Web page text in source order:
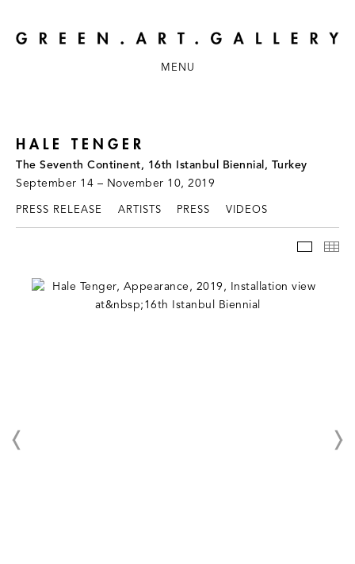
MENU
HALE TENGER
The Seventh Continent, 16th Istanbul Biennial, Turkey
September 14 – November 10, 2019
PRESS RELEASE ARTISTS PRESS VIDEOS